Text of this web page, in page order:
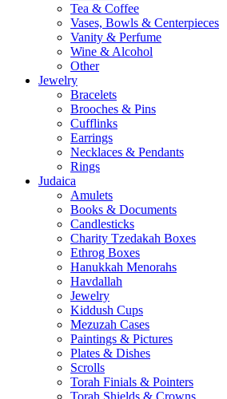
Tea & Coffee
Vases, Bowls & Centerpieces
Vanity & Perfume
Wine & Alcohol
Other
Jewelry
Bracelets
Brooches & Pins
Cufflinks
Earrings
Necklaces & Pendants
Rings
Judaica
Amulets
Books & Documents
Candlesticks
Charity Tzedakah Boxes
Ethrog Boxes
Hanukkah Menorahs
Havdallah
Jewelry
Kiddush Cups
Mezuzah Cases
Paintings & Pictures
Plates & Dishes
Scrolls
Torah Finials & Pointers
Torah Shields & Crowns